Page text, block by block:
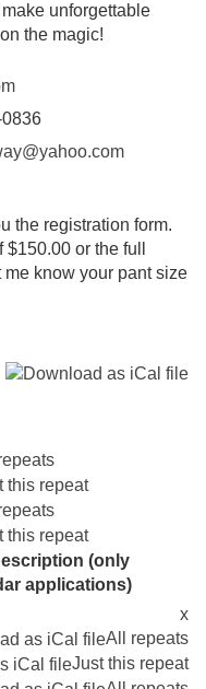
unforgettable
the magic!
the registration form.
or the full
know your pant size
this repeat
this repeat
(only
applications)
x
All repeats
Just this repeat